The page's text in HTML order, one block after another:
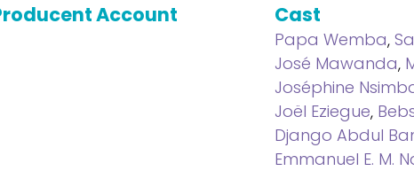
Account Cast
Papa Wemba,
José Mawanda,
Joséphine
Joël Eziegue,
Django Abdul
Emmanuel E. M.